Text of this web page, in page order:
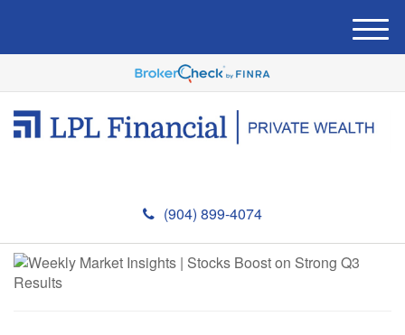
(904) 899-4074
M
e
u